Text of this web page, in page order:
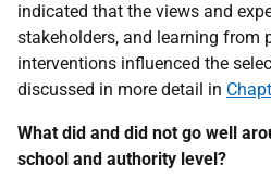
indicated that the views and
stakeholders, and learning from
interventions influenced the
discussed in more detail in
What did and did not go well
school and authority level?